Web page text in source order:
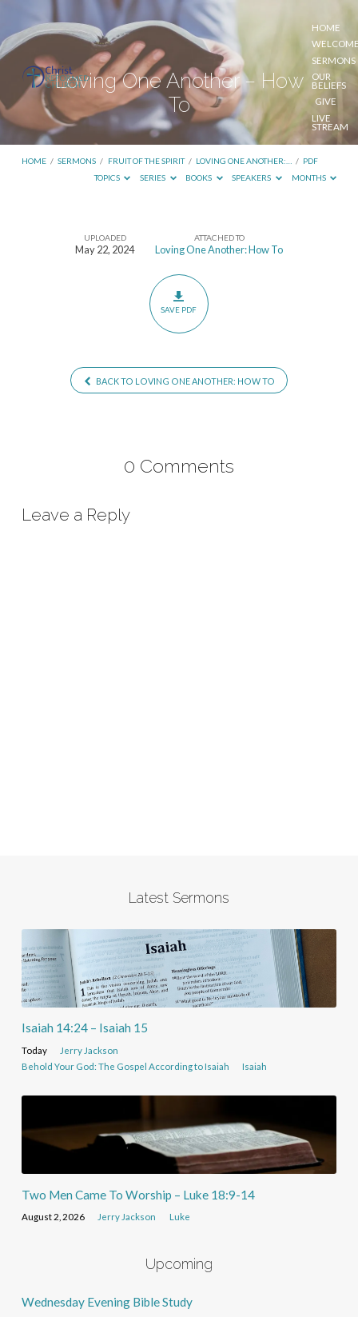
HOME
SERMONS
OUR
BELIEFS
GIVE
LIVE
STREAM
Loving One Another – How
To
HOME / SERMONS / FRUIT OF THE SPIRIT / LOVING ONE ANOTHER:… / PDF
TOPICS
SERIES BOOKS SPEAKERS MONTHS
UPLOADED
May 22, 2024
ATTACHED TO
Loving One Another: How To
SAVE PDF
BACK TO LOVING ONE ANOTHER: HOW TO
0 Comments
Leave a Reply
Latest Sermons
Isaiah 14:24 – Isaiah 15
Today
Jerry Jackson
Behold Your God: The Gospel According to Isaiah
Isaiah
Two Men Came To Worship – Luke 18:9-14
August 2, 2026 Jerry Jackson Luke
Upcoming
Wednesday Evening Bible Study